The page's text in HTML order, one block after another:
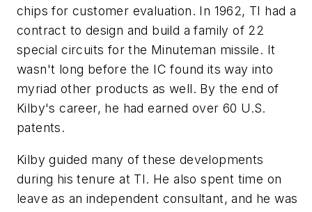
chips for customer evaluation. In 1962, TI had a
contract to design and build a family of 22
special circuits for the Minuteman missile. It
wasn't long before the IC found its way into
myriad other products as well. By the end of
Kilby's career, he had earned over 60 U.S.
patents.
Kilby guided many of these developments
during his tenure at TI. He also spent time on
leave as an independent consultant, and he was